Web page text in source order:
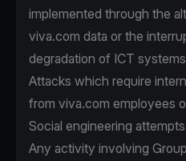
implemented through the
viva.com data or the
degradation of ICT
Attacks which require
from viva.com employees
Social engineering
Any activity involving